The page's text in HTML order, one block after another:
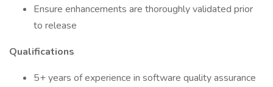
Ensure enhancements are thoroughly validated prior
to release
Qualifications
5+ years of experience in software quality assurance